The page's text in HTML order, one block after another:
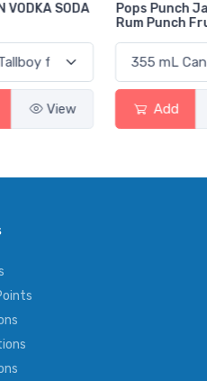
Jamaican
View
18.8 Gin
Add